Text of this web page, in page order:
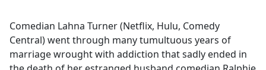
b
o
o
Comedian Lahna Turner (Netflix, Hulu, Comedy
Central) went through many tumultuous years of
marriage wrought with addiction that sadly ended in